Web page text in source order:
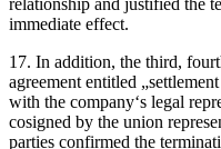
immediate effect.
17. In addition, the third,
agreement entitled
with the company‘s legal
cosigned by the union
parties confirmed the